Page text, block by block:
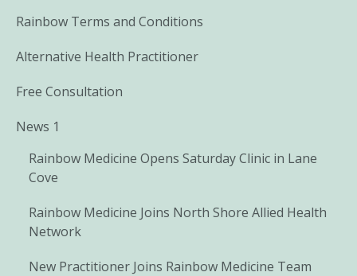
Rainbow Terms and Conditions
Alternative Health Practitioner
Free Consultation
News 1
Rainbow Medicine Opens Saturday Clinic in Lane
Cove
Rainbow Medicine Joins North Shore Allied Health
Network
New Practitioner Joins Rainbow Medicine Team